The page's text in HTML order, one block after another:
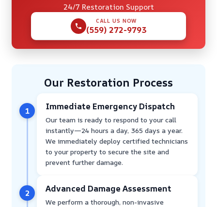
24/7 Restoration Support
CALL US NOW
(559) 272-9793
Our Restoration Process
1 Immediate Emergency Dispatch
Our team is ready to respond to your call
instantly—24 hours a day, 365 days a year.
We immediately deploy certified technicians
to your property to secure the site and
prevent further damage.
2 Advanced Damage Assessment
We perform a thorough, non-invasive